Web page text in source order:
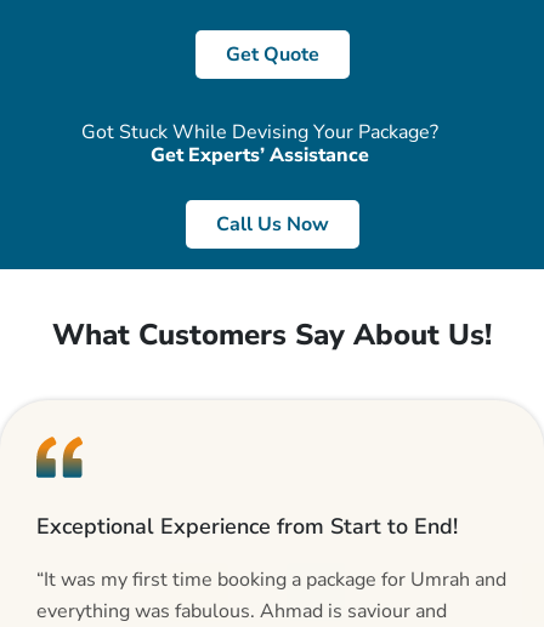
Get Quote
Got Stuck While Devising Your Package?
Get Experts’ Assistance
Call Us Now
What Customers Say About Us!
Exceptional Experience from Start to End!
“It was my first time booking a package for Umrah and
everything was fabulous. Ahmad is saviour and